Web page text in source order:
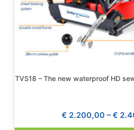
TVS18 – The new waterproof HD
€ 2.200,00 – €